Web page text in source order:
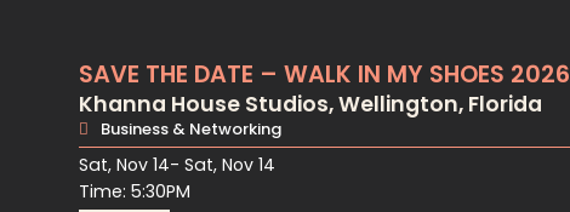
SAVE THE DATE – WALK IN MY SHOES 2026
Khanna House Studios, Wellington, Florida
Business & Networking
Sat, Nov 14- Sat, Nov 14
Time: 5:30PM